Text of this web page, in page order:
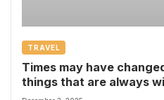
TRAVEL
Times may have
things that are always